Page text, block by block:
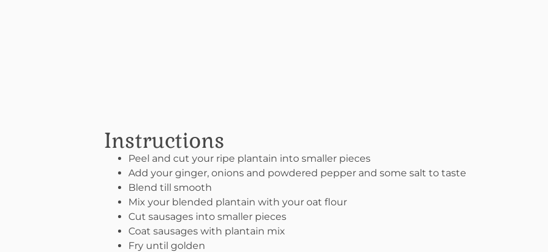
Instructions
Peel and cut your ripe plantain into smaller pieces
Add your ginger, onions and powdered pepper and some salt to taste
Blend till smooth
Mix your blended plantain with your oat flour
Cut sausages into smaller pieces
Coat sausages with plantain mix
Fry until golden